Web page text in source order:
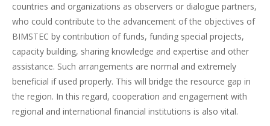
countries and organizations as observers or dialogue partners,
who could contribute to the advancement of the objectives of
BIMSTEC by contribution of funds, funding special projects,
capacity building, sharing knowledge and expertise and other
assistance. Such arrangements are normal and extremely
beneficial if used properly. This will bridge the resource gap in
the region. In this regard, cooperation and engagement with
regional and international financial institutions is also vital.